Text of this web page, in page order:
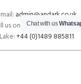
admin@andark.co.uk
us on: +44 (0)1489 581755
Lake:+44 (0)1489 885811
Chat with us